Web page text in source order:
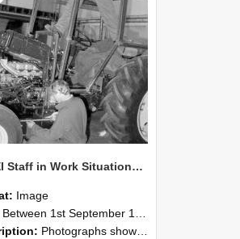
NZAEI Staff in Work Situations, Open Days, September 1985 21
Image
Between 1st September 1985 and 30th September 1985
Photographs showing NZAEI staff demonstrating equipment, machinery, and engineering processes during Open Days in September 1985, Lincoln College.